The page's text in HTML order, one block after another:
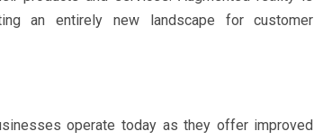
an entirely new landscape for customer
operate today as they offer improved